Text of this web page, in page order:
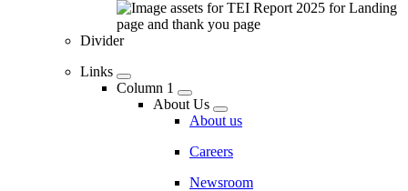
Divider
Links
Column 1
About Us
About us
Careers
Newsroom